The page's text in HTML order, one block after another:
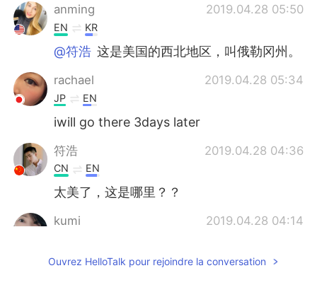
anming 2019.04.28 05:50
EN KR
@符浩 这是美国的西北地区，叫俄勒冈州。
rachael 2019.04.28 05:34
JP EN
iwill go there 3days later
符浩 2019.04.28 04:36
CN EN
太美了，这是哪里？？
kumi 2019.04.28 04:14
とてもきれいですね😃 ひまわり🌻もすばら
Ouvrez HelloTalk pour rejoindre la conversation